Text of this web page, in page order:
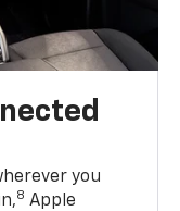
you
8 Apple